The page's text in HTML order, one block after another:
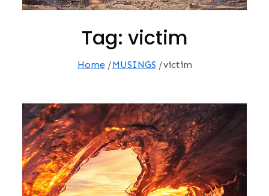
Tag: victim
Home MUSINGS victim